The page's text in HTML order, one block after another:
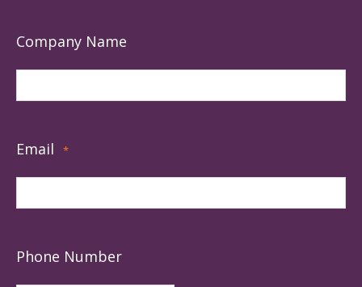
Company Name
Email *
Phone Number